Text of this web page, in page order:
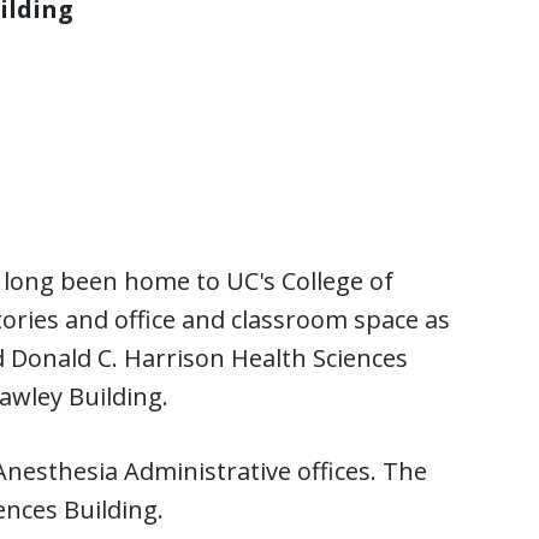
been home to UC's College of
and office and classroom space as
C. Harrison Health Sciences
Building.
Administrative offices. The
Building.